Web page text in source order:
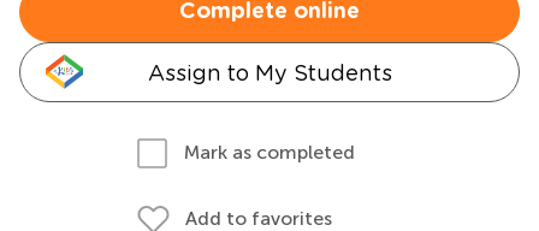
Complete online
Assign to My Students
Mark as completed
Add to favorites